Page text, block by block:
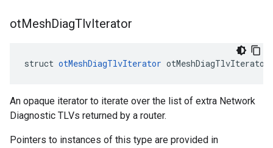
otMeshDiagTlvIterator
struct otMeshDiagTlvIterator otMeshDiagTlvIterator
An opaque iterator to iterate over the list of extra Network
Diagnostic TLVs returned by a router.
Pointers to instances of this type are provided in